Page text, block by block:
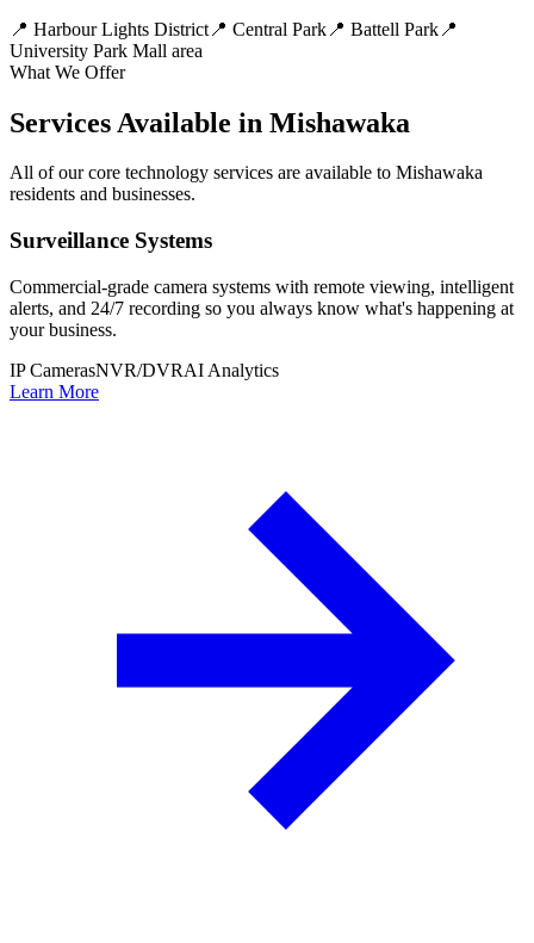
📍 Harbour Lights District 📍 Central Park 📍 Battell Park 📍
University Park Mall area
What We Offer
Services Available in Mishawaka
All of our core technology services are available to Mishawaka
residents and businesses.
Surveillance Systems
Commercial-grade camera systems with remote viewing, intelligent
alerts, and 24/7 recording so you always know what's happening at
your business.
IP CamerasNVR/DVRAI Analytics
Learn More